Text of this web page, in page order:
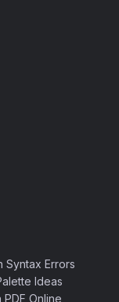
Syntax Errors
Ideas
Online